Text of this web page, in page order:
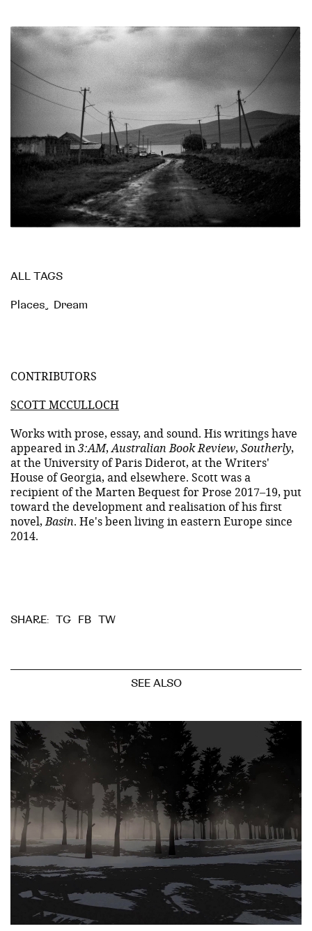
ALL TAGS
Places, Dream
CONTRIBUTORS
SCOTT MCCULLOCH
Works with prose, essay, and sound. His writings have
appeared in 3:AM, Australian Book Review, Southerly,
at the University of Paris Diderot, at the Writers'
House of Georgia, and elsewhere. Scott was a
recipient of the Marten Bequest for Prose 2017–19, put
toward the development and realisation of his first
novel, Basin. He's been living in eastern Europe since
2014.
SHARE: TG FB TW
SEE ALSO